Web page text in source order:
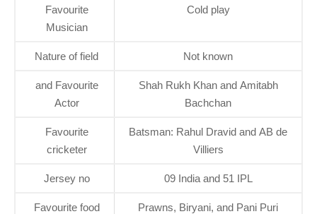
Favourite
Musician
Cold play
Nature of field Not known
and Favourite
Actor
Shah Rukh Khan and Amitabh
Bachchan
Favourite
cricketer
Batsman: Rahul Dravid and AB de
Villiers
Jersey no 09 India and 51 IPL
Favourite food Prawns, Biryani, and Pani Puri